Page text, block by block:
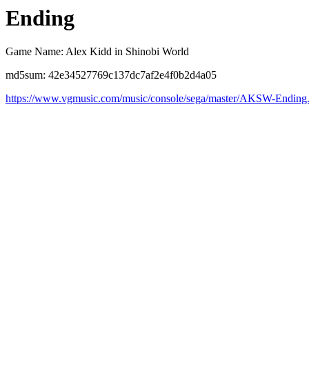
Ending
Game Name: Alex Kidd in Shinobi World
md5sum: 42e34527769c137dc7af2e4f0b2d4a05
https://www.vgmusic.com/music/console/sega/master/AKSW-